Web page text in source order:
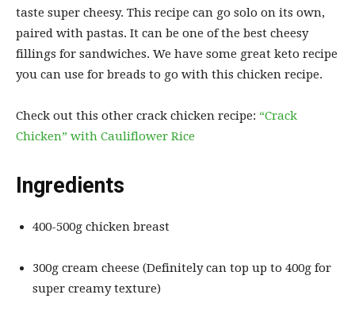
taste super cheesy. This recipe can go solo on its own,
paired with pastas. It can be one of the best cheesy
fillings for sandwiches. We have some great keto recipe
you can use for breads to go with this chicken recipe.
Check out this other crack chicken recipe: “Crack
Chicken” with Cauliflower Rice
Ingredients
400-500g chicken breast
300g cream cheese (Definitely can top up to 400g for
super creamy texture)